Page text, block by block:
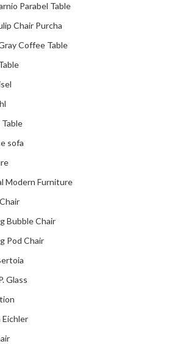
mid century
Posted by
Mid Century Fireplace Do you want to add a
Parabel Table
Chair Purcha
Coffee Table
sofa
Modern Furniture
Bubble Chair
Pod Chair
Glass
Eichler